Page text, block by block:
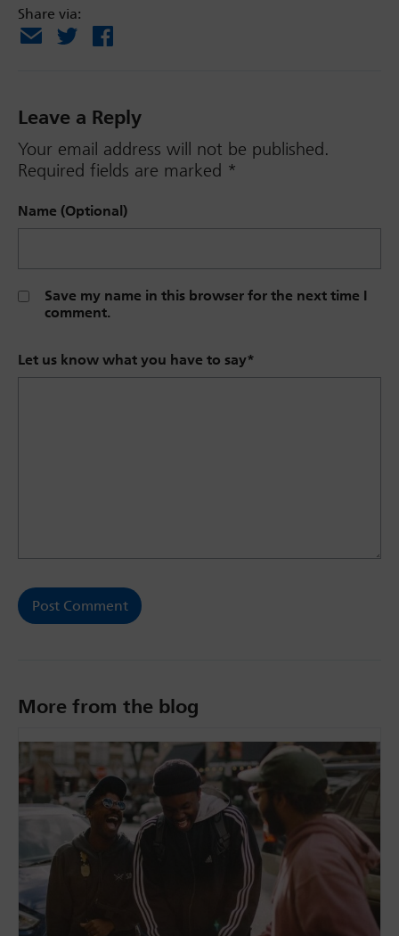
Share via:
Email
X Facebook
Leave a Reply
Your email address will not be published.
Required fields are marked *
Name (Optional)
Save my name in this browser for the next time I
comment.
Let us know what you have to say*
More from the blog